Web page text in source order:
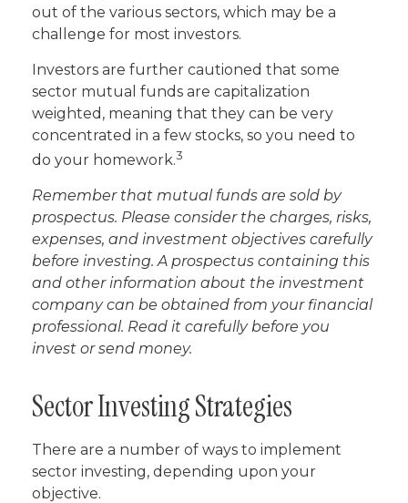
out of the various sectors, which may be a
challenge for most investors.
Investors are further cautioned that some
sector mutual funds are capitalization
weighted, meaning that they can be very
concentrated in a few stocks, so you need to
do your homework.3
Remember that mutual funds are sold by
prospectus. Please consider the charges, risks,
expenses, and investment objectives carefully
before investing. A prospectus containing this
and other information about the investment
company can be obtained from your financial
professional. Read it carefully before you
invest or send money.
Sector Investing Strategies
There are a number of ways to implement
sector investing, depending upon your
objective.